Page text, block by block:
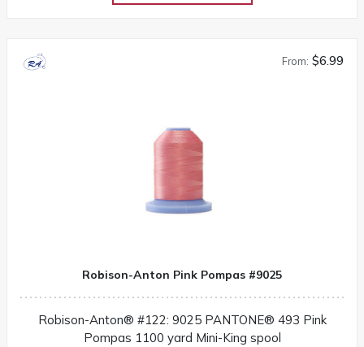
From: $6.99
Robison-Anton Pink Pompas #9025
Robison-Anton® #122: 9025 PANTONE® 493 Pink
Pompas 1100 yard Mini-King spool